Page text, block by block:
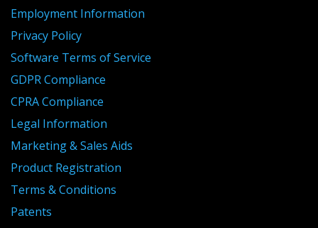
Employment Information
Privacy Policy
Software Terms of Service
GDPR Compliance
CPRA Compliance
Legal Information
Marketing & Sales Aids
Product Registration
Terms & Conditions
Patents